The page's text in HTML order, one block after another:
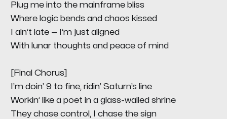
Plug me into the mainframe bliss
Where logic bends and chaos kissed
I ain’t late — I’m just aligned
With lunar thoughts and peace of mind
[Final Chorus]
I’m doin’ 9 to fine, ridin’ Saturn’s line
Workin’ like a poet in a glass-walled shrine
They chase control, I chase the sign